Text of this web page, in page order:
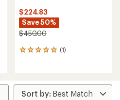
$224.83
Save 50%
$450.00
(1)
1
average
rating